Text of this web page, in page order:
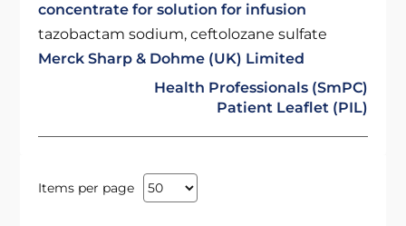
concentrate for solution for infusion
tazobactam sodium, ceftolozane sulfate
Merck Sharp & Dohme (UK) Limited
Health Professionals (SmPC)
Patient Leaflet (PIL)
Items per page